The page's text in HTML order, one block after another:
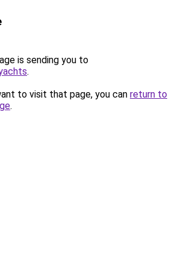
is sending you to
.
to visit that page, you can return to
.